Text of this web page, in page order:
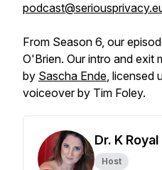
From Season 6, our
O'Brien. Our intro and exit
by Sascha Ende, licensed
voiceover by Tim Foley.
Dr. K Royal
Host